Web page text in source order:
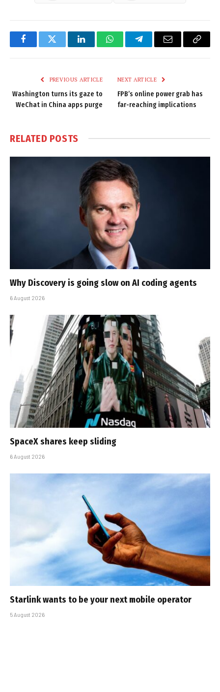
FacebookTwitter LinkedInWhatsAppTelegramEmail
Copy
PREVIOUS ARTICLE
Washington turns its gaze to
WeChat in China apps purge
NEXT ARTICLE
FPB’s online power grab has
far-reaching implications
RELATED POSTS
Why Discovery is going slow on AI coding agents
6 August 2026
SpaceX shares keep sliding
6 August 2026
Starlink wants to be your next mobile operator
5 August 2026